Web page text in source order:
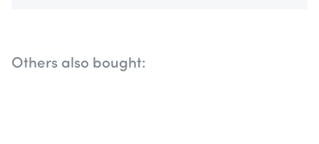
Others also bought: